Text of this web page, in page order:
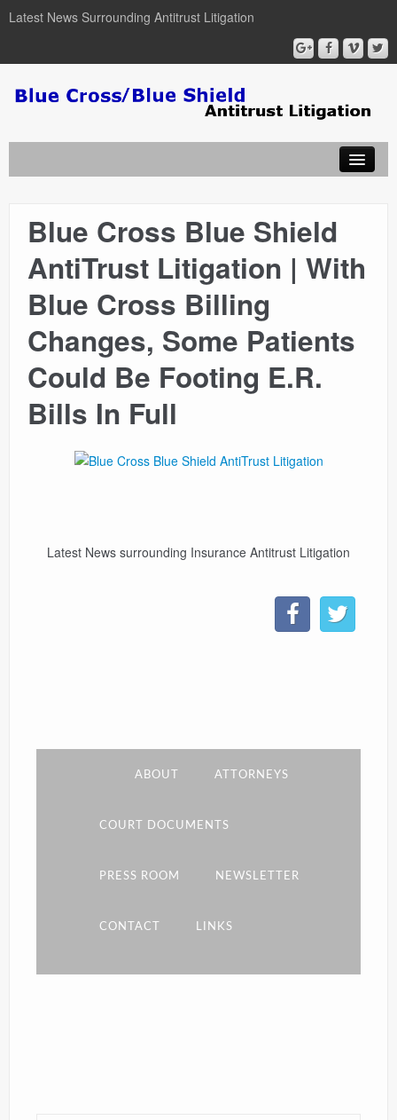
Latest News Surrounding Antitrust Litigation
ABOUT
ATTORNEYS
NEWSLETTER
Blue Cross Blue Shield
AntiTrust Litigation | With
Blue Cross Billing
Changes, Some Patients
Could Be Footing E.R.
Bills In Full
Latest News surrounding Insurance Antitrust Litigation
ABOUT ATTORNEYS
COURT DOCUMENTS
PRESS ROOM NEWSLETTER
CONTACT LINKS